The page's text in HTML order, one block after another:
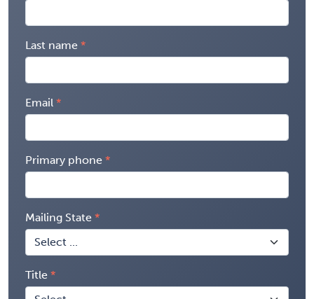
Last name
Email
Primary phone
Mailing State
Title